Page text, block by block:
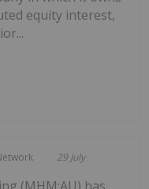
equity interest,
29 July